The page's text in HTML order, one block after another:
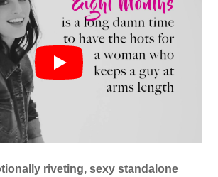
riveting, sexy standalone